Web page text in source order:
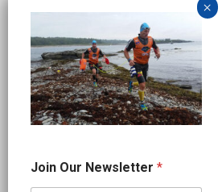
Independent
o
i
Join Our Newsletter *